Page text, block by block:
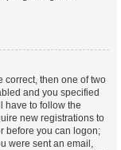
correct, then one of two
and you specified
have to follow the
new registrations to
before you can logon;
were sent an email,